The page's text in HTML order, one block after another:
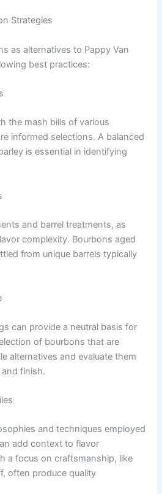
Strategies
as alternatives to Pappy Van
best practices:
the mash bills of various
informed selections. A balanced
is essential in identifying
and barrel treatments, as
complexity. Bourbons aged
from unique barrels typically
can provide a neutral basis for
of bourbons that are
alternatives and evaluate them
finish.
and techniques employed
add context to flavor
a focus on craftsmanship, like
often produce quality